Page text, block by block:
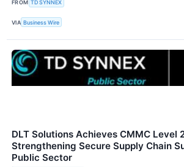
FROM TD SYNNEX
VIA Business Wire
DLT Solutions Achieves CMMC Level
Strengthening Secure Supply Chain
Public Sector